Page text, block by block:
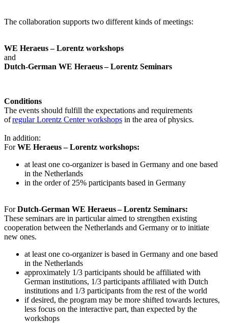
The collaboration supports two different kinds of meetings:
WE Heraeus – Lorentz workshops
and
Dutch-German WE Heraeus – Lorentz Seminars
Conditions
The events should fulfill the expectations and requirements
ofregular Lorentz Center workshops in the area of physics.
In addition:
ForWE Heraeus – Lorentz workshops:
at least one co-organizer is based in Germany and one based
in the Netherlands
in the order of 25% participants based in Germany
ForDutch-German WE Heraeus – Lorentz Seminars:
These seminars are in particular aimed to strengthen existing
cooperation between the Netherlands and Germany or to initiate
new ones.
at least one co-organizer is based in Germany and one based
in the Netherlands
approximately 1/3 participants should be affiliated with
German institutions, 1/3 participants affiliated with Dutch
institutions and 1/3 participants from the rest of the world
if desired, the program may be more shifted towards lectures,
less focus on the interactive part, than expected by the
workshops